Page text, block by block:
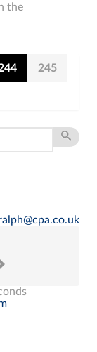
the
245